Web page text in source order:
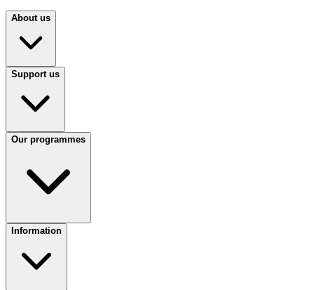
About us
Support us
Our programmes
Information